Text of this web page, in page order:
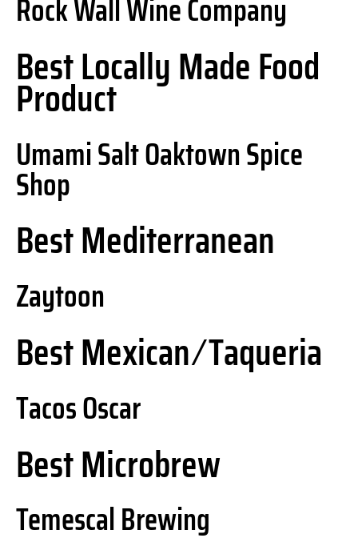
Rock Wall Wine Company
Best Locally Made Food
Product
Umami Salt Oaktown Spice
Shop
Best Mediterranean
Zaytoon
Best Mexican ⁄ Taqueria
Tacos Oscar
Best Microbrew
Temescal Brewing